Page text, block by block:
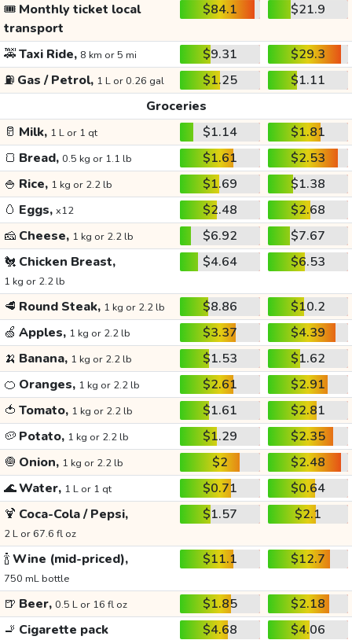
🎟️ Monthly ticket local
transport
$84.1 $21.9
🚕Taxi Ride, 8 km or 5 mi $9.31
$29.3
⛽ Gas / Petrol, 1 L or 0.26 gal $1.25
$1.11
Groceries
🥛 Milk, 1 L or 1 qt $1.14
$1.81
🍞 Bread, 0.5 kg or 1.1 lb $1.61
$2.53
🍚 Rice, 1 kg or 2.2 lb $1.69
$1.38
🥚 Eggs, x12 $2.48
$2.68
🧀 Cheese, 1 kg or 2.2 lb $6.92
$7.67
🐔 Chicken Breast,
1 kg or 2.2 lb
$4.64 $6.53
🥩 Round Steak, 1 kg or 2.2 lb $8.86
$10.2
🍏 Apples, 1 kg or 2.2 lb $3.37
$4.39
🍌 Banana, 1 kg or 2.2 lb $1.53
$1.62
🍊 Oranges, 1 kg or 2.2 lb $2.61
$2.91
🍅 Tomato, 1 kg or 2.2 lb $1.61
$2.81
🥔 Potato, 1 kg or 2.2 lb $1.29
$2.35
🧅 Onion, 1 kg or 2.2 lb $2
$2.48
🌊Water, 1 L or 1 qt $0.71
$0.64
🍹 Coca-Cola / Pepsi,
2 L or 67.6 fl oz
$1.57 $2.1
🍾Wine (mid-priced),
750 mL bottle
$11.1 $12.7
🍺 Beer, 0.5 L or 16 fl oz $1.85
$2.18
🚬 Cigarette pack $4.68
$4.06